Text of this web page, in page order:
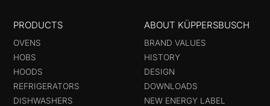
PRODUCTS
OVENS
HOBS
HOODS
REFRIGERATORS
DISHWASHERS
ABOUT KÜPPERSBUSCH
BRAND VALUES
HISTORY
DESIGN
DOWNLOADS
NEW ENERGY LABEL